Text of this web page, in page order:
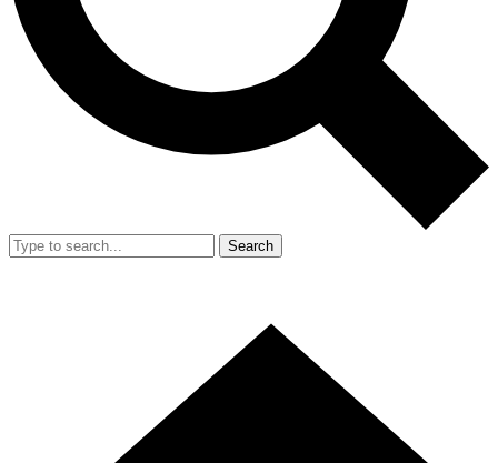
Search